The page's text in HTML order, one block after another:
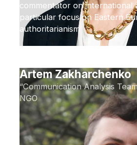
commentator on international
particular focus on Eastern
authoritarianism
Artem Zakharchenko
“Communication Analysis
NGO